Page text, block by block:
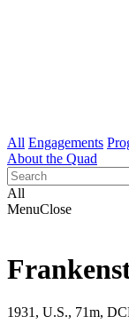
All Engagements
About the Quad
All
MenuClose
1931, U.S., 71m,